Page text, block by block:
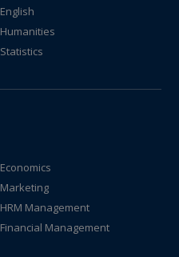
English
Humanities
Statistics
Economics
Marketing
HRM Management
Financial Management